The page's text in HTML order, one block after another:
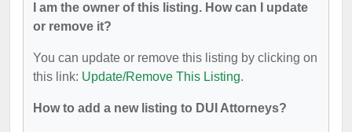
I am the owner of this listing. How can I update
or remove it?
You can update or remove this listing by clicking on
this link: Update/Remove This Listing.
How to add a new listing to DUI Attorneys?